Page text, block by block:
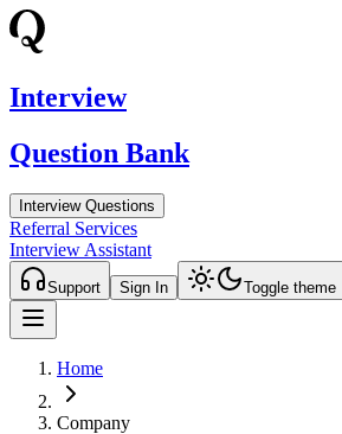
Interview
Question Bank
Interview Questions
Referral Services
Interview Assistant
Support Sign In Toggle theme
Home
Company